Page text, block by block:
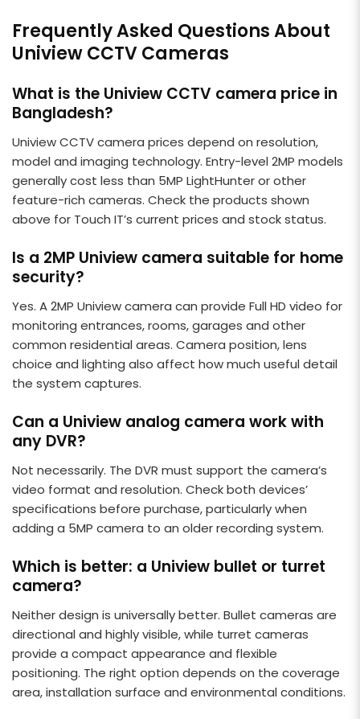
Frequently Asked Questions About
Uniview CCTV Cameras
What is the Uniview CCTV camera price in
Bangladesh?
Uniview CCTV camera prices depend on resolution,
model and imaging technology. Entry-level 2MP models
generally cost less than 5MP LightHunter or other
feature-rich cameras. Check the products shown
above for Touch IT’s current prices and stock status.
Is a 2MP Uniview camera suitable for home
security?
Yes. A 2MP Uniview camera can provide Full HD video for
monitoring entrances, rooms, garages and other
common residential areas. Camera position, lens
choice and lighting also affect how much useful detail
the system captures.
Can a Uniview analog camera work with
any DVR?
Not necessarily. The DVR must support the camera’s
video format and resolution. Check both devices’
specifications before purchase, particularly when
adding a 5MP camera to an older recording system.
Which is better: a Uniview bullet or turret
camera?
Neither design is universally better. Bullet cameras are
directional and highly visible, while turret cameras
provide a compact appearance and flexible
positioning. The right option depends on the coverage
area, installation surface and environmental conditions.